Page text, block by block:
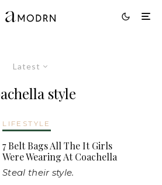
Latest
style
LIFESTYLE
7 Belt Bags All The It Girls
Were Wearing At Coachella
Steal their style.